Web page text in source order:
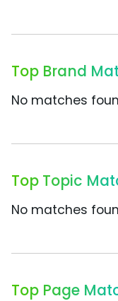
Top Brand
No matches
Top Topic
No matches
Top Page